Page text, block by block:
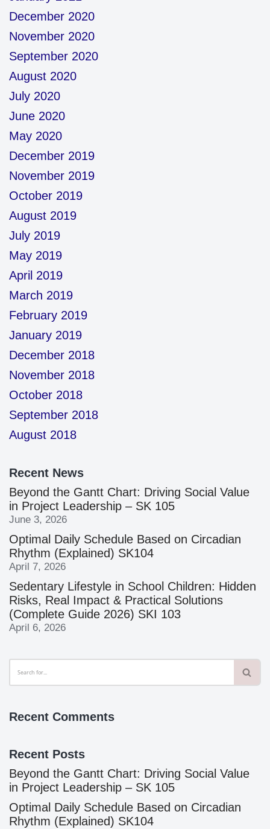
December 2020
November 2020
September 2020
August 2020
July 2020
June 2020
May 2020
December 2019
November 2019
October 2019
August 2019
July 2019
May 2019
April 2019
March 2019
February 2019
January 2019
December 2018
November 2018
October 2018
September 2018
August 2018
Recent News
Beyond the Gantt Chart: Driving Social Value
in Project Leadership – SK 105
June 3, 2026
Optimal Daily Schedule Based on Circadian
Rhythm (Explained) SK104
April 7, 2026
Sedentary Lifestyle in School Children: Hidden
Risks, Real Impact & Practical Solutions
(Complete Guide 2026) SKI 103
April 6, 2026
Recent Comments
Recent Posts
Beyond the Gantt Chart: Driving Social Value
in Project Leadership – SK 105
Optimal Daily Schedule Based on Circadian
Rhythm (Explained) SK104